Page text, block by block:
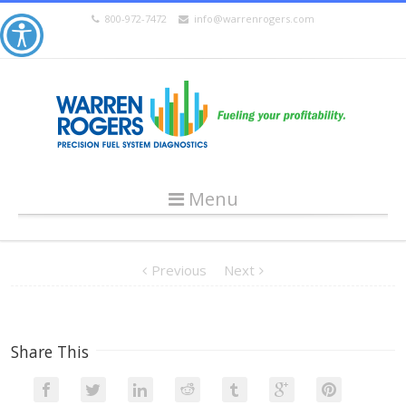
800-972-7472 info@warrenrogers.com
Menu
Previous Next
Share This